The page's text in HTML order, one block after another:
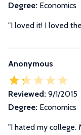
Degree: Economics
"I loved it! I loved
Anonymous
Reviewed: 9/1/2015
Degree: Economics
"I hated my college.